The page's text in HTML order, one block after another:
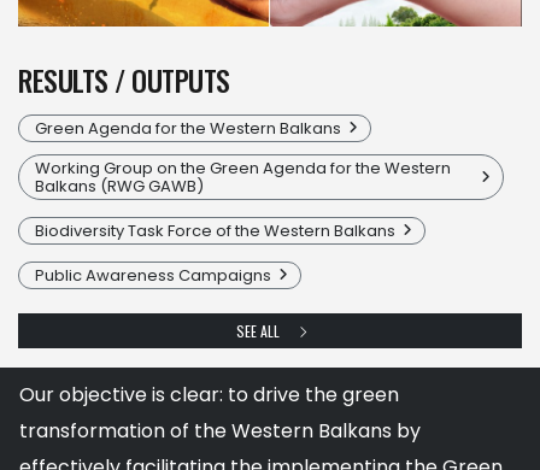
RESULTS / OUTPUTS
Green Agenda for the Western Balkans
Working Group on the Green Agenda for the Western
Balkans (RWG GAWB)
Biodiversity Task Force of the Western Balkans
Public Awareness Campaigns
SEE ALL
Our objective is clear: to drive the green
transformation of the Western Balkans by